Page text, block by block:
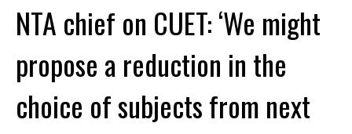
NTA chief on CUET: ‘We might
propose a reduction in the
choice of subjects from next